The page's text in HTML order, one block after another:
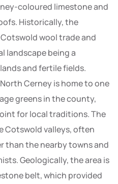
coloured limestone and
Historically, the
wool trade and
landscape being a
and fertile fields.
Cerney is home to one
greens in the county,
for local traditions. The
Cotswold valleys, often
than the nearby towns and
Geologically, the area is
belt, which provided